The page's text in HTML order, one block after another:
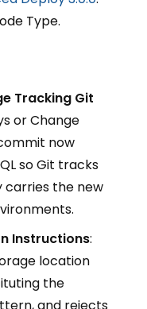
Type.
Tracking Git
or Change
now
so Git tracks
carries the new
Instructions:
location
the